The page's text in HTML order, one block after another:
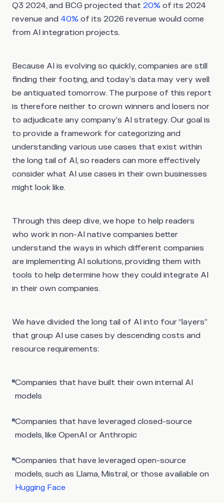
Q3 2024, and BCG projected that 20% of its 2024
revenue and 40% of its 2026 revenue would come
from AI integration projects.
Because AI is evolving so quickly, companies are still
finding their footing, and today’s data may very well
be antiquated tomorrow. The purpose of this report
is therefore neither to crown winners and losers nor
to adjudicate any company’s AI strategy. Our goal is
to provide a framework for categorizing and
understanding various use cases that exist within
the long tail of AI, so readers can more effectively
consider what AI use cases in their own businesses
might look like.
Through this deep dive, we hope to help readers
who work in non-AI native companies better
understand the ways in which different companies
are implementing AI solutions, providing them with
tools to help determine how they could integrate AI
in their own companies.
We have divided the long tail of AI into four “layers”
that group AI use cases by descending costs and
resource requirements:
Companies that have built their own internal AI
models
Companies that have leveraged closed-source
models, like OpenAI or Anthropic
Companies that have leveraged open-source
models, such as Llama, Mistral, or those available on
Hugging Face